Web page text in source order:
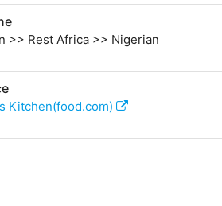
>> Rest Africa >> Nigerian
Kitchen(food.com)